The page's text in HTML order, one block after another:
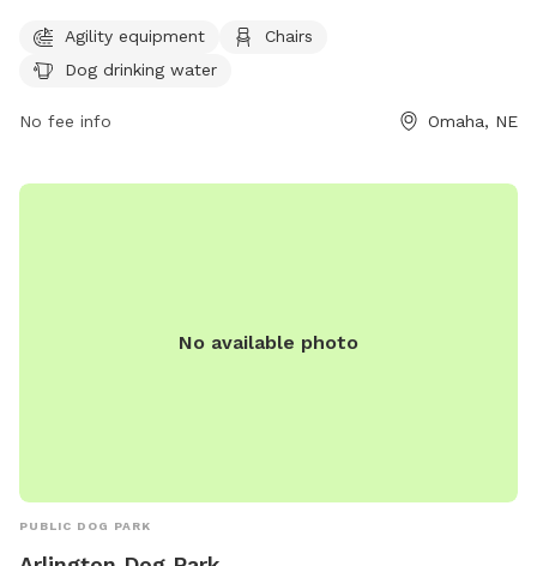
socialize. For more information, visit their website at
https://parks.cityofomaha.org/parks/dog-parks or call 402-
Agility equipment
Chairs
Dog drinking water
No fee info Omaha, NE
No available photo
PUBLIC DOG PARK